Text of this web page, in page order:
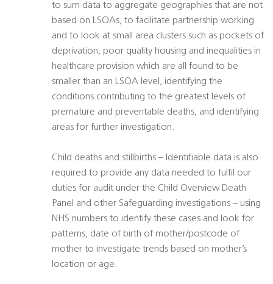
to sum data to aggregate geographies that are not
based on LSOAs, to facilitate partnership working
and to look at small area clusters such as pockets of
deprivation, poor quality housing and inequalities in
healthcare provision which are all found to be
smaller than an LSOA level, identifying the
conditions contributing to the greatest levels of
premature and preventable deaths, and identifying
areas for further investigation.
Child deaths and stillbirths – Identifiable data is also
required to provide any data needed to fulfil our
duties for audit under the Child Overview Death
Panel and other Safeguarding investigations – using
NHS numbers to identify these cases and look for
patterns, date of birth of mother/postcode of
mother to investigate trends based on mother’s
location or age.